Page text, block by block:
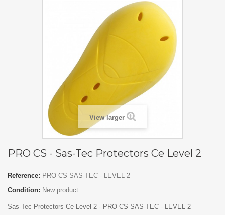
View larger
PRO CS - Sas-Tec Protectors Ce Level 2
Reference: PRO CS SAS-TEC - LEVEL 2
Condition: New product
Sas-Tec Protectors Ce Level 2 - PRO CS SAS-TEC - LEVEL 2